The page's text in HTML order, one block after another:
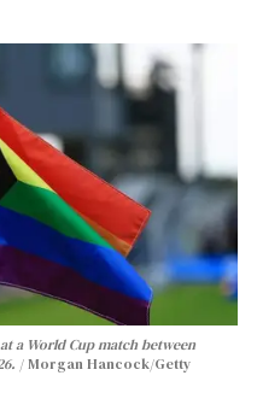
a World Cup match between
Morgan Hancock/Getty